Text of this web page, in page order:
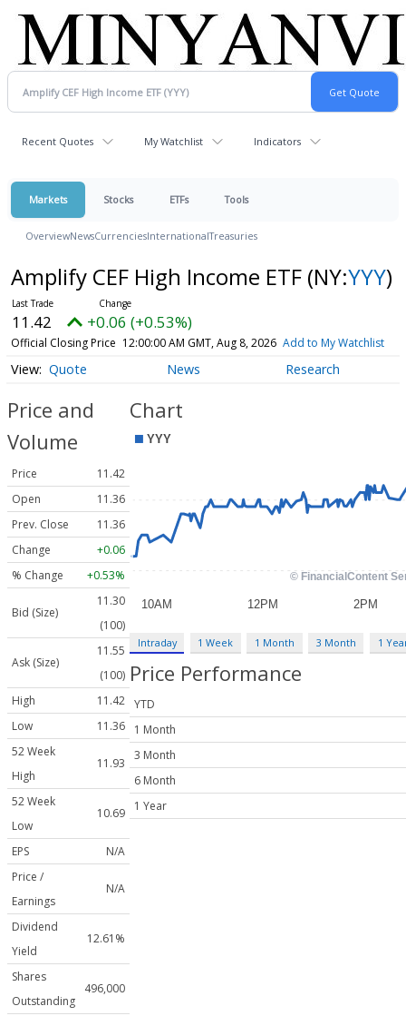
Recent Quotes My Watchlist Indicators
Markets Stocks ETFs Tools
OverviewNewsCurrenciesInternationalTreasuries
Amplify CEF High Income ETF (NY:YYY)
11.42 +0.06 (+0.53%)
Official Closing Price 12:00:00 AM GMT, Aug 8, 2026 Add to My Watchlist
Quote News Research
Price and
Volume
Price
11.42
Open
11.36
Prev. Close
11.36
Change
+0.06
% Change
+0.53%
Bid (Size)
11.30
(100)
Ask (Size)
11.55
(100)
High
11.42
Low
11.36
52 Week
High
11.93
52 Week
Low
10.69
EPS
N/A
Price /
Earnings
N/A
Dividend
Yield
12.61%
Shares
Outstanding
496,000
Chart
Intraday 1 Week 1 Month 3 Month 1
Price Performance
YTD
1 Month
3 Month
6 Month
1 Year